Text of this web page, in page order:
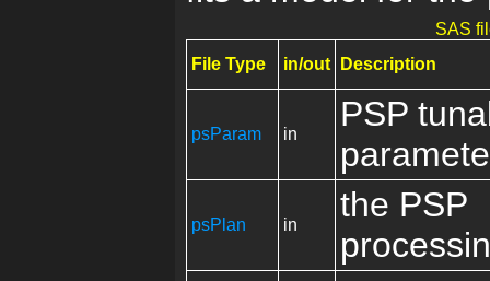
SAS
File Type
in/out Description
psParam in
PSP
psPlan in
the PSP